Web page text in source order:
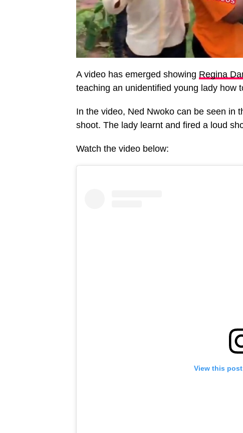
A video has emerged showing Regina
teaching an unidentified young lady how
In the video, Ned Nwoko can be seen in
shoot. The lady learnt and fired a loud
Watch the video below:
View this